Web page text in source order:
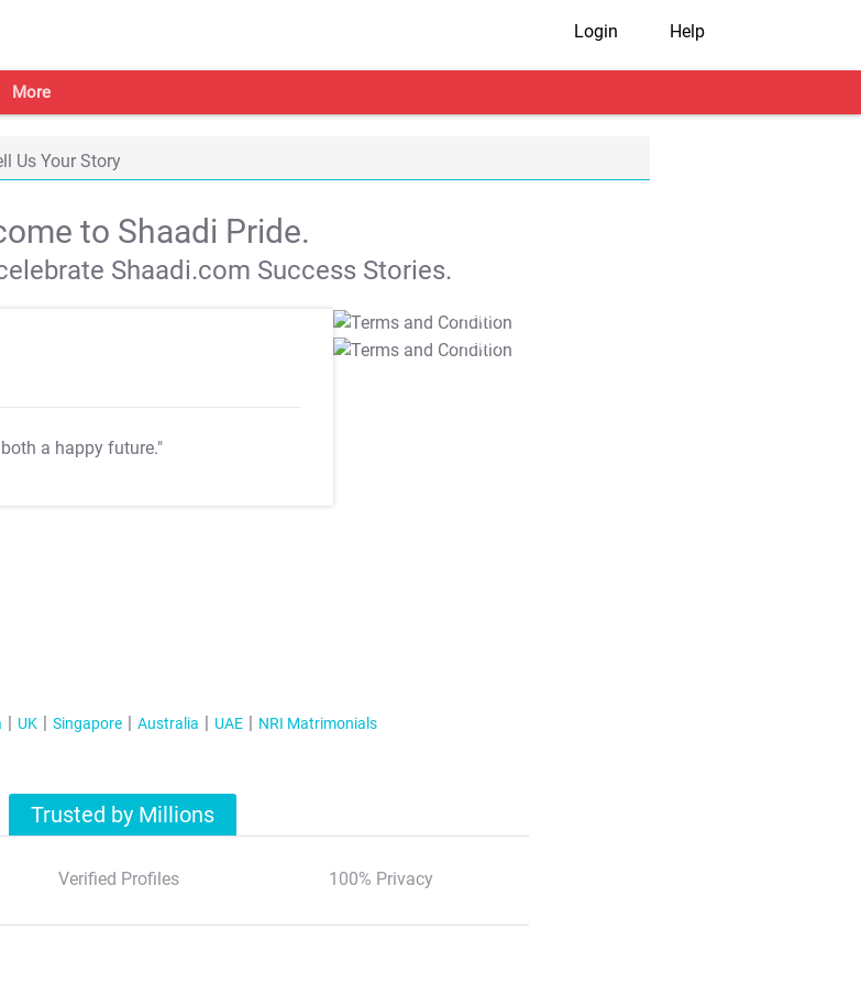
Login Help
More
Us Your Story
to Shaadi Pride.
Shaadi.com Success Stories.
a happy future."
T&C Apply
T&C Apply
UK Singapore Australia UAE NRI Matrimonials
Trusted by Millions
Verified Profiles 100% Privacy